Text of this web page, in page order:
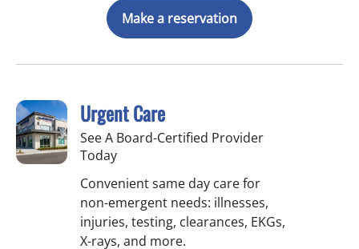
Make a reservation
Urgent Care
See A Board-Certified Provider
Today
Convenient same day care for
non-emergent needs: illnesses,
injuries, testing, clearances, EKGs,
X-rays, and more.